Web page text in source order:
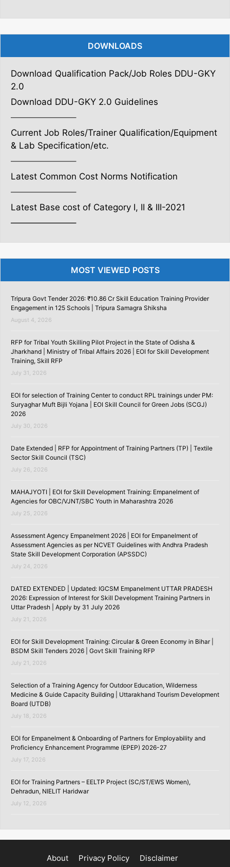
DOWNLOADS
Download Qualification Pack/Job Roles DDU-GKY
2.0
Download DDU-GKY 2.0 Guidelines
———————–
Current Job Roles/Trainer Qualification/Equipment
& Lab Specification/etc.
———————–
Latest Common Cost Norms Notification
———————–
Latest Base cost of Category I, II & III-2021
———————–
MOST VIEWED POSTS
Tripura Govt Tender 2026: ₹10.86 Cr Skill Education Training Provider
Engagement in 125 Schools | Tripura Samagra Shiksha
August 4, 2026
RFP for Tribal Youth Skilling Pilot Project in the State of Odisha &
Jharkhand | Ministry of Tribal Affairs 2026 | EOI for Skill Development
Training, Skill RFP
July 31, 2026
EOI for selection of Training Center to conduct RPL trainings under PM:
Suryaghar Muft Bijli Yojana | EOI Skill Council for Green Jobs (SCGJ)
2026
July 30, 2026
Date Extended | RFP for Appointment of Training Partners (TP) | Textile
Sector Skill Council (TSC)
July 26, 2026
MAHAJYOTI | EOI for Skill Development Training: Empanelment of
Agencies for OBC/VJNT/SBC Youth in Maharashtra 2026
July 25, 2026
Assessment Agency Empanelment 2026 | EOI for Empanelment of
Assessment Agencies as per NCVET Guidelines with Andhra Pradesh
State Skill Development Corporation (APSSDC)
July 24, 2026
DATED EXTENDED | Updated: IGCSM Empanelment UTTAR PRADESH
2026: Expression of Interest for Skill Development Training Partners in
Uttar Pradesh | Apply by 31 July 2026
July 21, 2026
EOI for Skill Development Training: Circular & Green Economy in Bihar |
BSDM Skill Tenders 2026 | Govt Skill Training RFP
July 21, 2026
Selection of a Training Agency for Outdoor Education, Wilderness
Medicine & Guide Capacity Building | Uttarakhand Tourism Development
Board (UTDB)
July 18, 2026
EOI for Empanelment & Onboarding of Partners for Employability and
Proficiency Enhancement Programme (EPEP) 2026-27
July 17, 2026
EOI for Training Partners – EELTP Project (SC/ST/EWS Women),
Dehradun, NIELIT Haridwar
July 12, 2026
About Privacy Policy Disclaimer